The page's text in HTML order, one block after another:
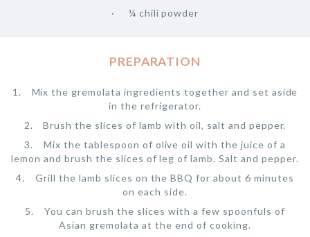
¼ chili powder
PREPARATION
Mix the gremolata ingredients together and set aside
in the refrigerator.
Brush the slices of lamb with oil, salt and pepper.
Mix the tablespoon of olive oil with the juice of a
lemon and brush the slices of leg of lamb. Salt and pepper.
Grill the lamb slices on the BBQ for about 6 minutes
on each side.
You can brush the slices with a few spoonfuls of
Asian gremolata at the end of cooking.